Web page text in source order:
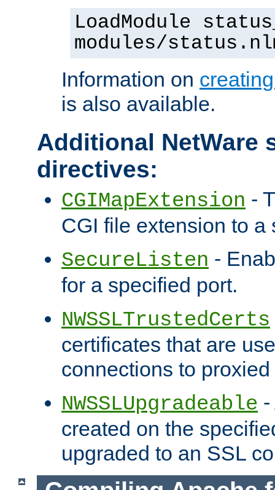
LoadModule
modules/
Information on
is also available.
Additional NetWare
directives:
CGIMapExtension -
CGI file extension to a
SecureListen -
for a specified port.
NWSSLTrustedCerts
certificates that are
connections to
NWSSLUpgradeable
created on the
upgraded to an SSL